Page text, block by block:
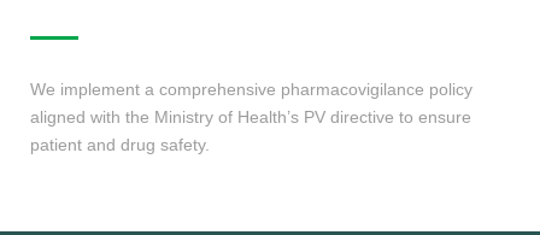
We implement a comprehensive pharmacovigilance policy
aligned with the Ministry of Health’s PV directive to ensure
patient and drug safety.